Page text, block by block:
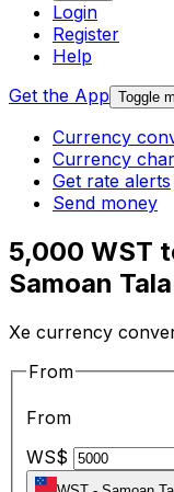
Login
Register
Help
Get the App Toggle
Currency
Currency
Get rate alerts
Send money
5,000 WST
Samoan
Xe currency
From
From
WS$